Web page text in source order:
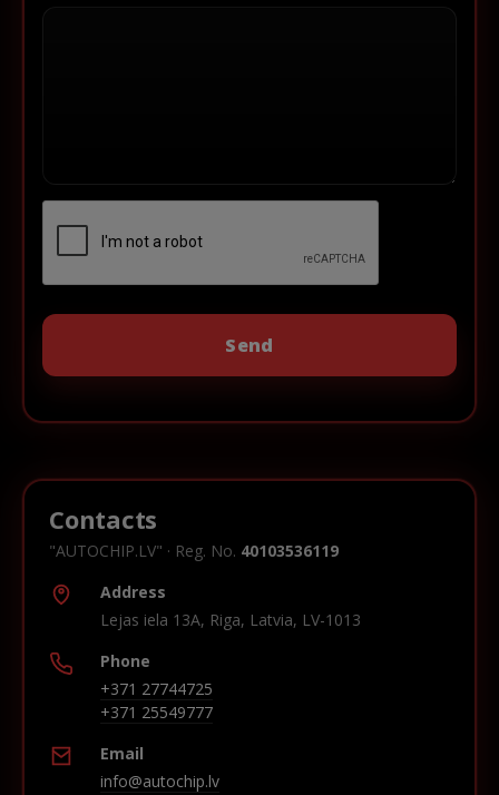
Contacts
"AUTOCHIP.LV" · Reg. No. 40103536119
Address
Lejas iela 13A, Riga, Latvia, LV-1013
Phone
+371 27744725
+371 25549777
Email
info@autochip.lv